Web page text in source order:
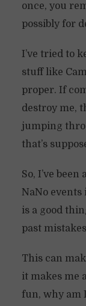
once, you
possibly for
I’ve tried to
stuff like
proper. If
destroy me,
jumping
that’s
So, I’ve
NaNo
is a good
past
This can
it makes me
fun, why am